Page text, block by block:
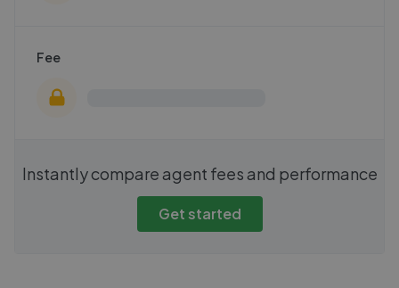
Fee
Instantly compare agent fees and performance
Get started